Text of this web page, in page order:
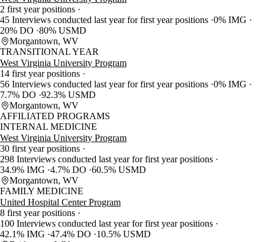
2 first year positions
45 Interviews conducted last year for first year positions 0% IMG
20% DO 80% USMD
Morgantown, WV
TRANSITIONAL YEAR
West Virginia University Program
14 first year positions
56 Interviews conducted last year for first year positions 0% IMG
7.7% DO 92.3% USMD
Morgantown, WV
AFFILIATED PROGRAMS
INTERNAL MEDICINE
West Virginia University Program
30 first year positions
298 Interviews conducted last year for first year positions
34.9% IMG 4.7% DO 60.5% USMD
Morgantown, WV
FAMILY MEDICINE
United Hospital Center Program
8 first year positions
100 Interviews conducted last year for first year positions
42.1% IMG 47.4% DO
10.5% USMD